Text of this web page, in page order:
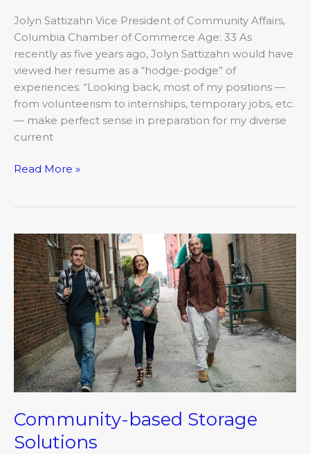
Jolyn Sattizahn Vice President of Community Affairs,
Columbia Chamber of Commerce Age: 33 As
recently as five years ago, Jolyn Sattizahn would have
viewed her resume as a “hodge-podge” of
experiences. “Looking back, most of my positions —
from volunteerism to internships, temporary jobs, etc.
— make perfect sense in preparation for my diverse
current
Read More »
Community-based Storage
Solutions
Community-
based
Storage
Solutions